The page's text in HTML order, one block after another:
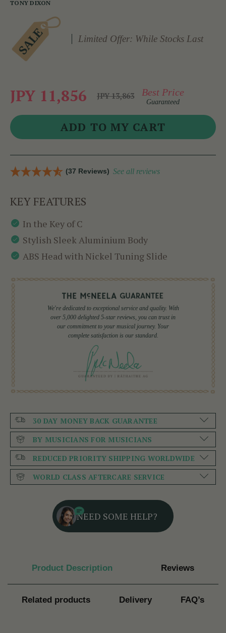
TONY DIXON
Limited Offer: While Stocks Last
JPY 11,856 JPY 13,863 Best Price
Guaranteed
(37 Reviews) See all reviews
KEY FEATURES
In the Key of C
Stylish Sleek Aluminium Body
ABS Head with Nickel Tuning Slide
We're dedicated to exceptional service and quality. With
over 5,000 delighted 5-star reviews, you can trust in
our commitment to your musical journey. Your
complete satisfaction is our standard.
30 DAY MONEY BACK GUARANTEE
BY MUSICIANS FOR MUSICIANS
REDUCED PRIORITY SHIPPING WORLDWIDE
WORLD CLASS AFTERCARE SERVICE
NEED SOME HELP?
Product Description Reviews
Related products Delivery FAQ’s